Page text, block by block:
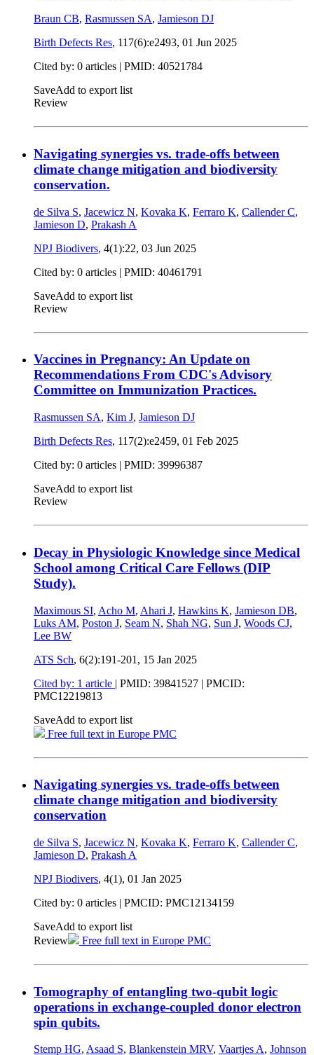
Braun CB, Rasmussen SA, Jamieson DJ
Birth Defects Res, 117(6):e2493, 01 Jun 2025
Cited by: 0 articles | PMID: 40521784
SaveAdd to export list
Review
Navigating synergies vs. trade-offs between
climate change mitigation and biodiversity
conservation.
de Silva S, Jacewicz N, Kovaka K, Ferraro K, Callender C,
Jamieson D, Prakash A
NPJ Biodivers, 4(1):22, 03 Jun 2025
Cited by: 0 articles | PMID: 40461791
SaveAdd to export list
Review
Vaccines in Pregnancy: An Update on
Recommendations From CDC's Advisory
Committee on Immunization Practices.
Rasmussen SA, Kim J, Jamieson DJ
Birth Defects Res, 117(2):e2459, 01 Feb 2025
Cited by: 0 articles | PMID: 39996387
SaveAdd to export list
Review
Decay in Physiologic Knowledge since Medical
School among Critical Care Fellows (DIP
Study).
Maximous SI, Acho M, Ahari J, Hawkins K, Jamieson DB,
Luks AM, Poston J, Seam N, Shah NG, Sun J, Woods CJ,
Lee BW
ATS Sch, 6(2):191-201, 15 Jan 2025
Cited by: 1 article | PMID: 39841527 | PMCID:
PMC12219813
SaveAdd to export list
Free full text in Europe PMC
Navigating synergies vs. trade-offs between
climate change mitigation and biodiversity
conservation
de Silva S, Jacewicz N, Kovaka K, Ferraro K, Callender C,
Jamieson D, Prakash A
NPJ Biodivers, 4(1), 01 Jan 2025
Cited by: 0 articles | PMCID: PMC12134159
SaveAdd to export list
Review
Free full text in Europe PMC
Tomography of entangling two-qubit logic
operations in exchange-coupled donor electron
spin qubits.
Stemp HG, Asaad S, Blankenstein MRV, Vaartjes A, Johnson